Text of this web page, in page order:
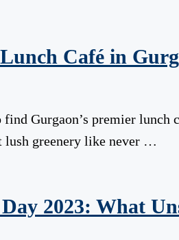
Café in
Gurgaon’s premier lunch
lush greenery like never …
2023: What